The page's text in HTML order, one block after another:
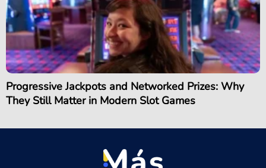
Progressive Jackpots and Networked Prizes: Why
They Still Matter in Modern Slot Games